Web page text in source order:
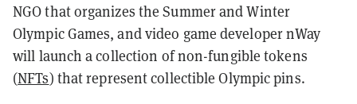
NGO that organizes the Summer and Winter
Olympic Games, and video game developer nWay
will launch a collection of non-fungible tokens
(NFTs) that represent collectible Olympic pins.